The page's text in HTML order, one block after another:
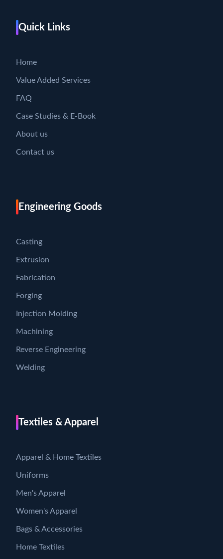
Quick Links
Home
Value Added Services
FAQ
Case Studies & E-Book
About us
Contact us
Engineering Goods
Casting
Extrusion
Fabrication
Forging
Injection Molding
Machining
Reverse Engineering
Welding
Textiles & Apparel
Apparel & Home Textiles
Uniforms
Men's Apparel
Women's Apparel
Bags & Accessories
Home Textiles